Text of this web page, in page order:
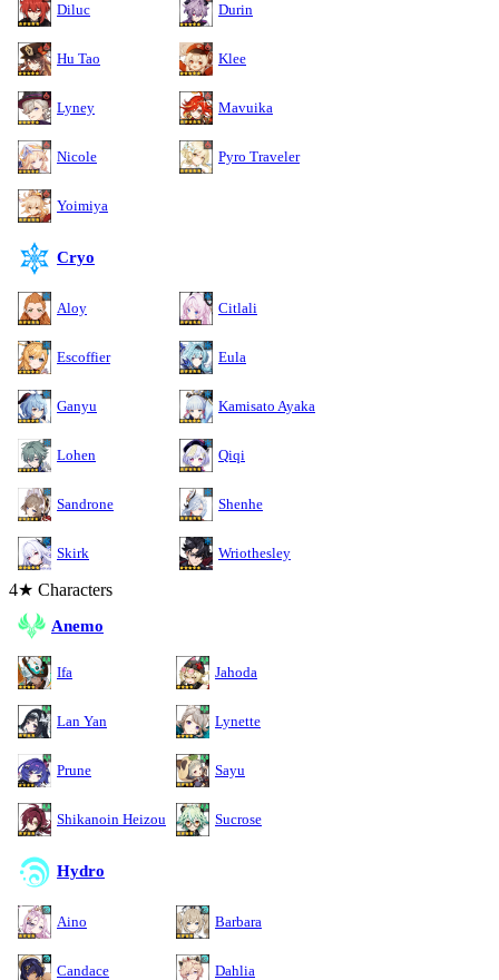
Diluc Durin
Hu Tao Klee
Lyney Mavuika
Nicole Pyro Traveler
Yoimiya
Cryo
Aloy Citlali
Escoffier Eula
Ganyu Kamisato Ayaka
Lohen Qiqi
Sandrone Shenhe
Skirk Wriothesley
4★ Characters
Anemo
Ifa Jahoda
Lan Yan Lynette
Prune Sayu
Shikanoin Heizou Sucrose
Hydro
Aino Barbara
Candace Dahlia